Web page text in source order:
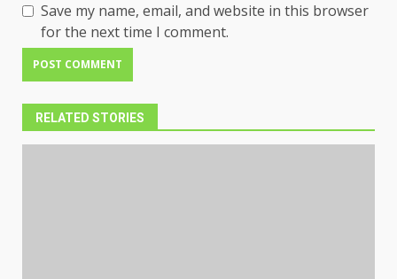
Save my name, email, and website in this browser
for the next time I comment.
RELATED STORIES